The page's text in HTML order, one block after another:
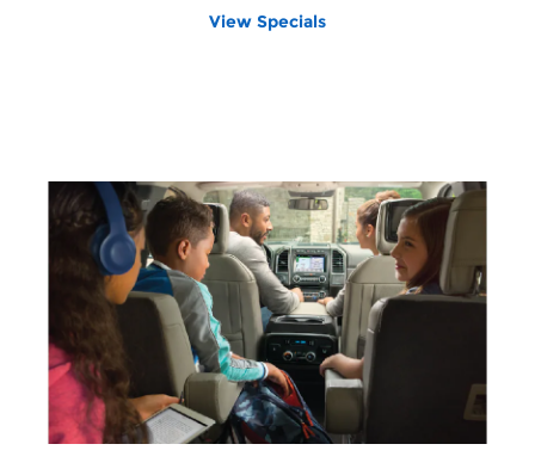
View Specials